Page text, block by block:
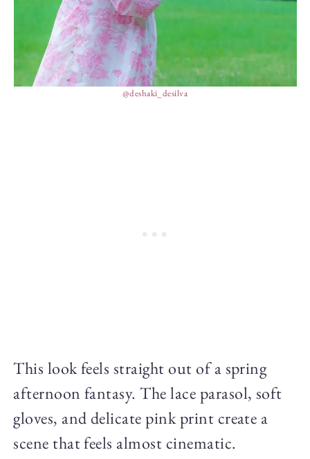
@deshaki_desilva
This look feels straight out of a spring
afternoon fantasy. The lace parasol, soft
gloves, and delicate pink print create a
scene that feels almost cinematic.